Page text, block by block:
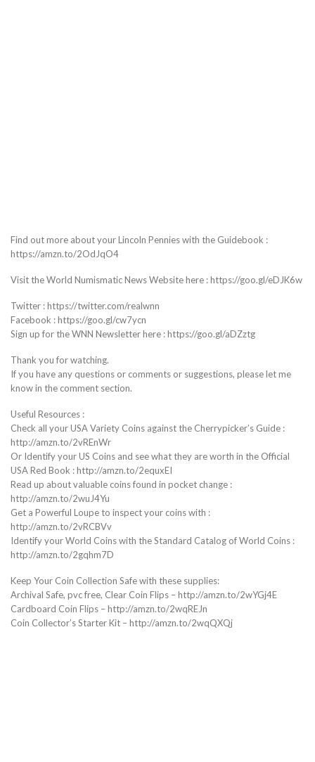
Find out more about your Lincoln Pennies with the Guidebook :
https://amzn.to/2OdJqO4
Visit the World Numismatic News Website here : https://goo.gl/eDJK6w
Twitter : https://twitter.com/realwnn
Facebook : https://goo.gl/cw7ycn
Sign up for the WNN Newsletter here : https://goo.gl/aDZztg
Thank you for watching.
If you have any questions or comments or suggestions, please let me
know in the comment section.
Useful Resources :
Check all your USA Variety Coins against the Cherrypicker’s Guide :
http://amzn.to/2vREnWr
Or Identify your US Coins and see what they are worth in the Official
USA Red Book : http://amzn.to/2equxEI
Read up about valuable coins found in pocket change :
http://amzn.to/2wuJ4Yu
Get a Powerful Loupe to inspect your coins with :
http://amzn.to/2vRCBVv
Identify your World Coins with the Standard Catalog of World Coins :
http://amzn.to/2gqhm7D
Keep Your Coin Collection Safe with these supplies:
Archival Safe, pvc free, Clear Coin Flips – http://amzn.to/2wYGj4E
Cardboard Coin Flips – http://amzn.to/2wqREJn
Coin Collector’s Starter Kit – http://amzn.to/2wqQXQj